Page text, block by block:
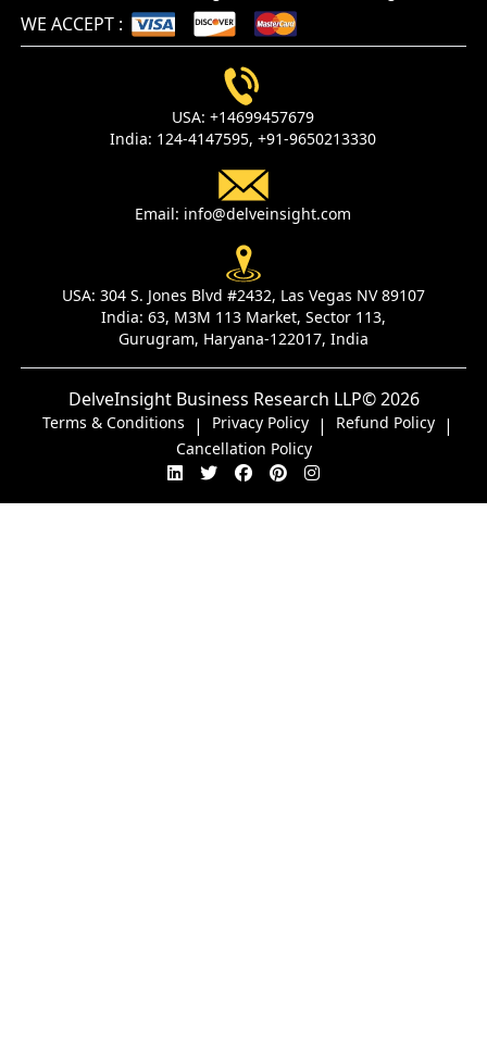
WE ACCEPT :
USA:+14699457679
India: 124-4147595, +91-9650213330
Email: info@delveinsight.com
USA: 304 S. Jones Blvd #2432, Las Vegas NV 89107
India: 63, M3M 113 Market, Sector 113,
Gurugram, Haryana-122017, India
DelveInsight Business Research LLP© 2026
Terms & Conditions | Privacy Policy | Refund Policy |
Cancellation Policy